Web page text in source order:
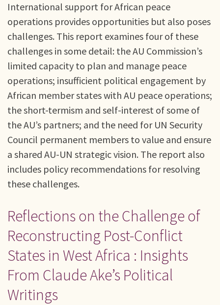
International support for African peace
operations provides opportunities but also poses
challenges. This report examines four of these
challenges in some detail: the AU Commission’s
limited capacity to plan and manage peace
operations; insufficient political engagement by
African member states with AU peace operations;
the short-termism and self-interest of some of
the AU’s partners; and the need for UN Security
Council permanent members to value and ensure
a shared AU-UN strategic vision. The report also
includes policy recommendations for resolving
these challenges.
Reflections on the Challenge of
Reconstructing Post-Conflict
States in West Africa : Insights
From Claude Ake’s Political
Writings